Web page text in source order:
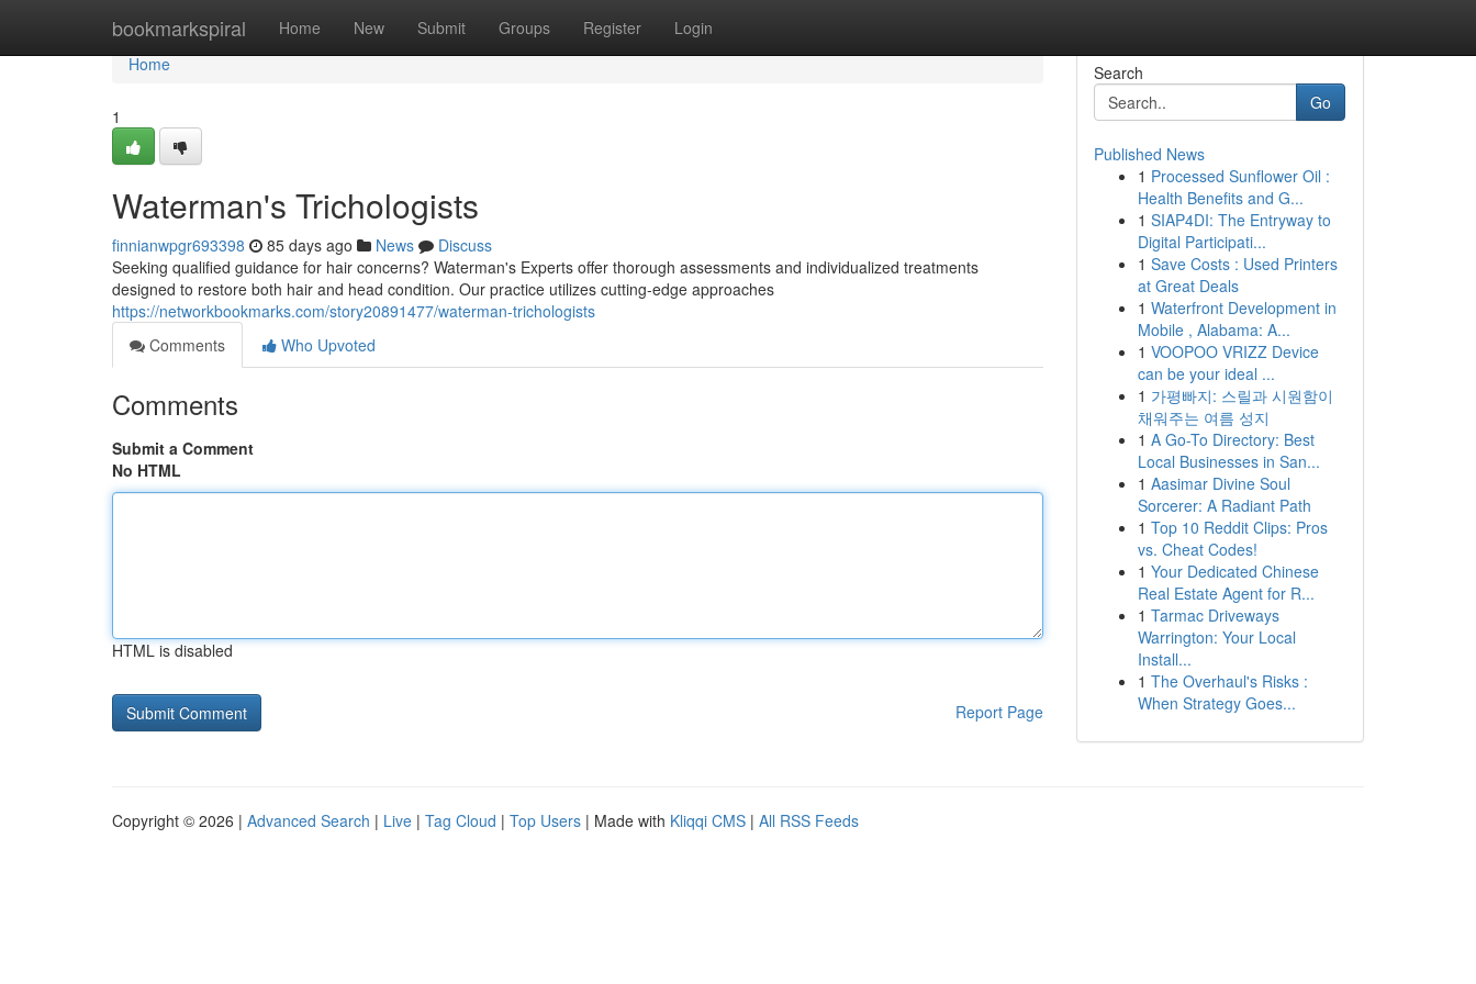
bookmarkspiral Home New Submit Groups Register Login
Home
Home
1
Waterman's Trichologists
finnianwpgr693398 85 days ago News
Discuss
Seeking qualified guidance for hair concerns? Waterman's Experts offer thorough assessments and individualized treatments
designed to restore both hair and head condition. Our practice utilizes cutting-edge approaches
https://networkbookmarks.com/story20891477/waterman-trichologists
Comments
Who Upvoted
Comments
Submit a Comment
No HTML
HTML is disabled
Report Page
Search
Go
Published News
1 Processed Sunflower Oil :
Health Benefits and G...
1 SIAP4DI: The Entryway to
Digital Participati...
1 Save Costs : Used Printers
at Great Deals
1 Waterfront Development in
Mobile , Alabama: A...
1 VOOPOO VRIZZ Device
can be your ideal ...
1 가평빠지: 스릴과 시원함이
채워주는 여름 성지
1 A Go-To Directory: Best
Local Businesses in San...
1 Aasimar Divine Soul
Sorcerer: A Radiant Path
1 Top 10 Reddit Clips: Pros
vs. Cheat Codes!
1 Your Dedicated Chinese
Real Estate Agent for R...
1 Tarmac Driveways
Warrington: Your Local
Install...
1 The Overhaul's Risks :
When Strategy Goes...
Copyright © 2026 | Advanced Search | Live | Tag Cloud | Top Users | Made with Kliqqi CMS | All RSS Feeds